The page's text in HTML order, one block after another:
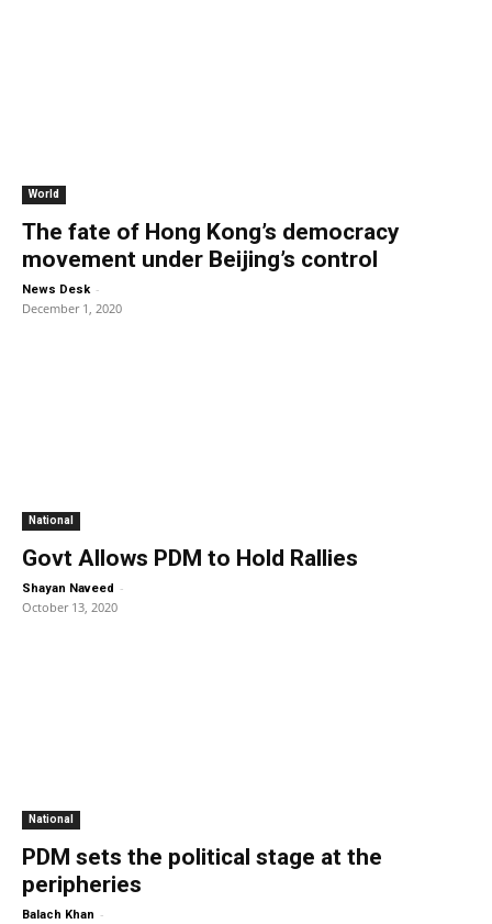
World
The fate of Hong Kong’s democracy
movement under Beijing’s control
News Desk -
December 1, 2020
National
Govt Allows PDM to Hold Rallies
Shayan Naveed -
October 13, 2020
National
PDM sets the political stage at the
peripheries
Balach Khan -